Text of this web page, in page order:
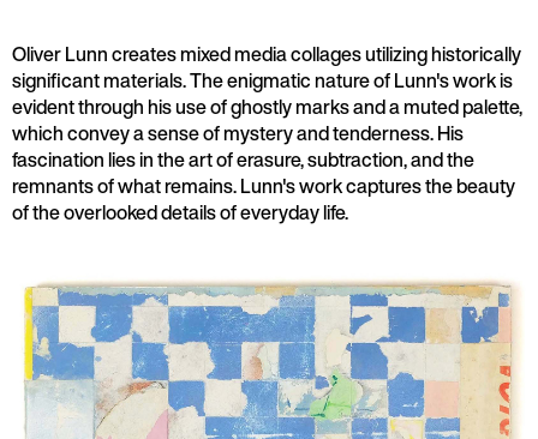
Oliver Lunn creates mixed media collages utilizing historically
significant materials. The enigmatic nature of Lunn's work is
evident through his use of ghostly marks and a muted palette,
which convey a sense of mystery and tenderness. His
fascination lies in the art of erasure, subtraction, and the
remnants of what remains. Lunn's work captures the beauty
of the overlooked details of everyday life.